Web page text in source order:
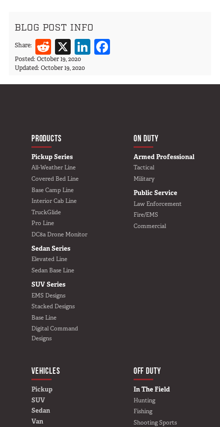
BLOG POST INFO
Share: Reddit
X LinkedIn
Posted: October 19, 2020
Updated: October 19, 2020
MAIN
HOME
PRODUCTS
Pickup Series
All-Weather Line
Covered Bed Line
Base Camp Line
Interior Cab Line
TruckGlide
Pro Line
DC8a Drone Monitor
Sedan Series
Elevated Line
Sedan Base Line
SUV Series
EMS Designs
Stacked Designs
Base Line
Digital Command
Designs
ON DUTY
Armed Professional
Tactical
Military
Public Service
Law Enforcement
Fire/EMS
Commercial
OFF DUTY
In The Field
Hunting
Fishing
Shooting Sports
VEHICLES
Pickup
SUV
Sedan
Van
BUILD YOURS